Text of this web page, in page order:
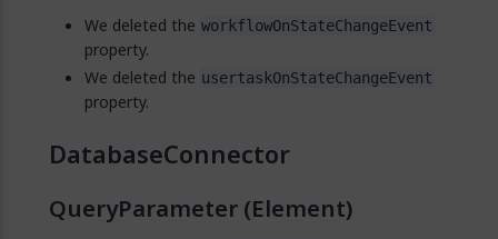
We deleted the workflowOnStateChangeEvent
property.
We deleted the usertaskOnStateChangeEvent
property.
DatabaseConnector
QueryParameter (Element)